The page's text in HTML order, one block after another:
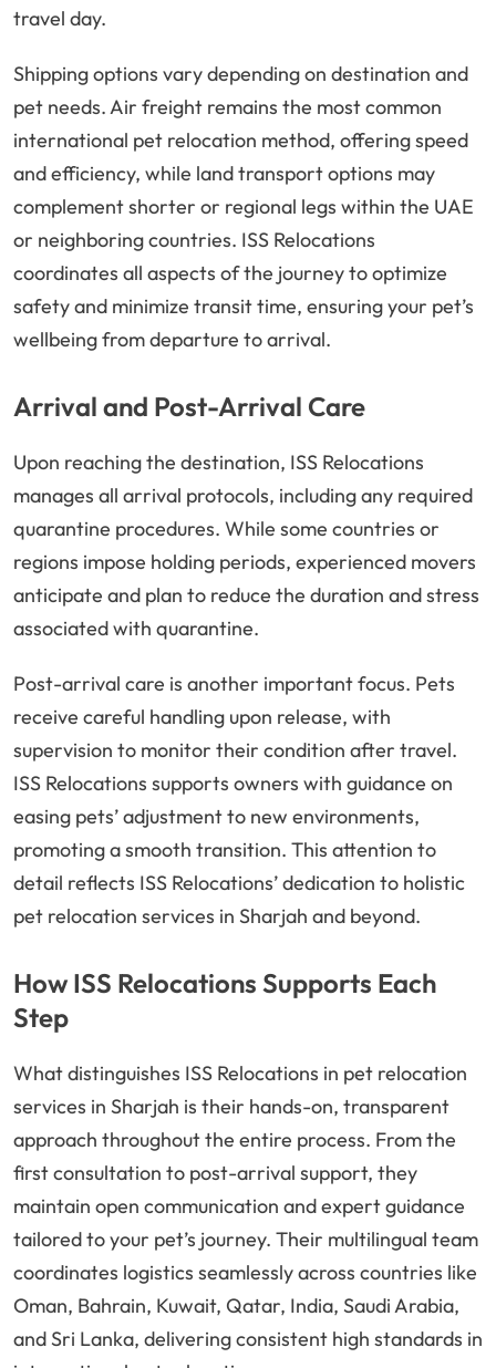
travel day.
Shipping options vary depending on destination and
pet needs. Air freight remains the most common
international pet relocation method, offering speed
and efficiency, while land transport options may
complement shorter or regional legs within the UAE
or neighboring countries. ISS Relocations
coordinates all aspects of the journey to optimize
safety and minimize transit time, ensuring your pet’s
wellbeing from departure to arrival.
Arrival and Post-Arrival Care
Upon reaching the destination, ISS Relocations
manages all arrival protocols, including any required
quarantine procedures. While some countries or
regions impose holding periods, experienced movers
anticipate and plan to reduce the duration and stress
associated with quarantine.
Post-arrival care is another important focus. Pets
receive careful handling upon release, with
supervision to monitor their condition after travel.
ISS Relocations supports owners with guidance on
easing pets’ adjustment to new environments,
promoting a smooth transition. This attention to
detail reflects ISS Relocations’ dedication to holistic
pet relocation services in Sharjah and beyond.
How ISS Relocations Supports Each
Step
What distinguishes ISS Relocations in pet relocation
services in Sharjah is their hands-on, transparent
approach throughout the entire process. From the
first consultation to post-arrival support, they
maintain open communication and expert guidance
tailored to your pet’s journey. Their multilingual team
coordinates logistics seamlessly across countries like
Oman, Bahrain, Kuwait, Qatar, India, Saudi Arabia,
and Sri Lanka, delivering consistent high standards in